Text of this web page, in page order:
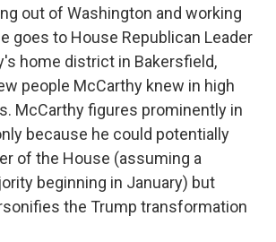
out of Washington and working
goes to House Republican Leader
home district in Bakersfield,
people McCarthy knew in high
McCarthy figures prominently in
because he could potentially
of the House (assuming a
beginning in January) but
the Trump transformation